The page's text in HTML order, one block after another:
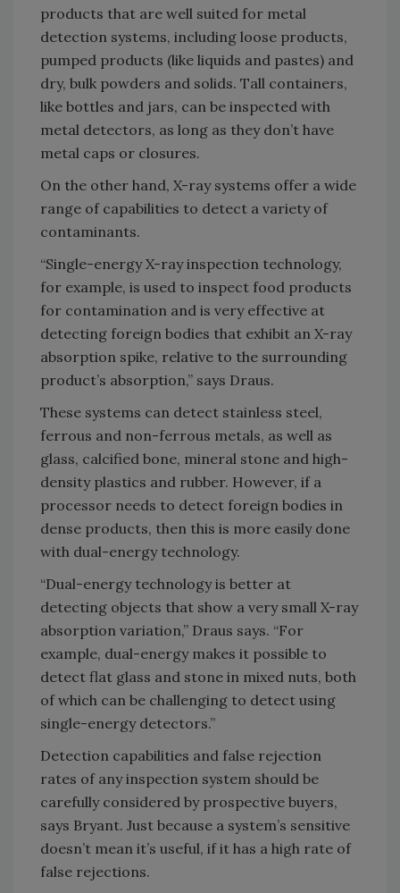
products that are well suited for metal
detection systems, including loose products,
pumped products (like liquids and pastes) and
dry, bulk powders and solids. Tall containers,
like bottles and jars, can be inspected with
metal detectors, as long as they don’t have
metal caps or closures.
On the other hand, X-ray systems offer a wide
range of capabilities to detect a variety of
contaminants.
“Single-energy X-ray inspection technology,
for example, is used to inspect food products
for contamination and is very effective at
detecting foreign bodies that exhibit an X-ray
absorption spike, relative to the surrounding
product’s absorption,” says Draus.
These systems can detect stainless steel,
ferrous and non-ferrous metals, as well as
glass, calcified bone, mineral stone and high-
density plastics and rubber. However, if a
processor needs to detect foreign bodies in
dense products, then this is more easily done
with dual-energy technology.
“Dual-energy technology is better at
detecting objects that show a very small X-ray
absorption variation,” Draus says. “For
example, dual-energy makes it possible to
detect flat glass and stone in mixed nuts, both
of which can be challenging to detect using
single-energy detectors.”
Detection capabilities and false rejection
rates of any inspection system should be
carefully considered by prospective buyers,
says Bryant. Just because a system’s sensitive
doesn’t mean it’s useful, if it has a high rate of
false rejections.